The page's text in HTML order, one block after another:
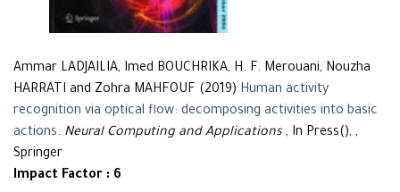
Ammar LADJAILIA, Imed BOUCHRIKA, H. F. Merouani, Nouzha
HARRATI and Zohra MAHFOUF (2019) Human activity
recognition via optical flow: decomposing activities into basic
actions. Neural Computing and Applications , In Press(), ,
Springer
Impact Factor : 6